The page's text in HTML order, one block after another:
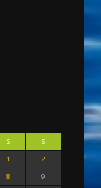
S
S
1
2
8
9